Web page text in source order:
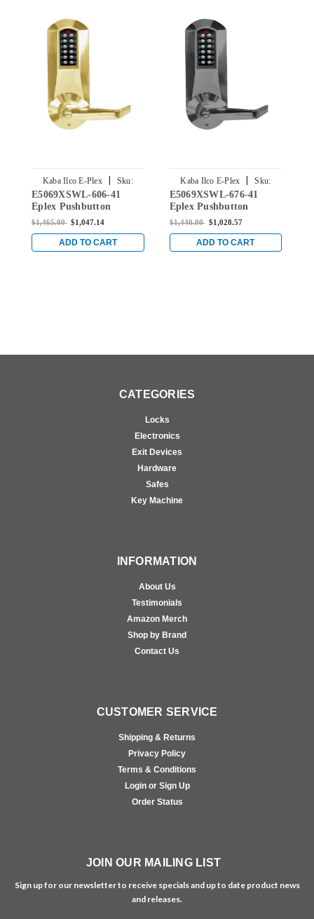
Kaba Ilco E-Plex |
Sku:
E5069XSWL-606-41
E5069XSWL-606-41
Eplex Pushbutton
Mortise Lever Lock with
Satin Brass
$1,465.00 $1,047.14
ADD TO CART
Kaba Ilco E-Plex |
Sku:
E5069XSWL-676-41
E5069XSWL-676-41
Eplex Pushbutton
Mortise Lever Lock with
Black with Satin Chrome
Accents
$1,440.00 $1,028.57
ADD TO CART
CATEGORIES
Locks
Electronics
Exit Devices
Hardware
Safes
Key Machine
INFORMATION
About Us
Testimonials
Amazon Merch
Shop by Brand
Contact Us
CUSTOMER SERVICE
Shipping & Returns
Privacy Policy
Terms & Conditions
Login or Sign Up
Order Status
JOIN OUR MAILING LIST
Sign up for our newsletter to receive specials and up to date product news
and releases.